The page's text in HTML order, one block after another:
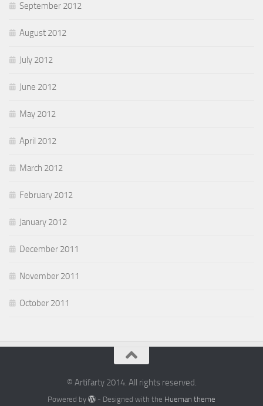
September 2012
August 2012
July 2012
June 2012
May 2012
April 2012
March 2012
February 2012
January 2012
December 2011
November 2011
October 2011
© Artifarty 2014. All rights reserved.
Powered by - Designed with the Hueman theme